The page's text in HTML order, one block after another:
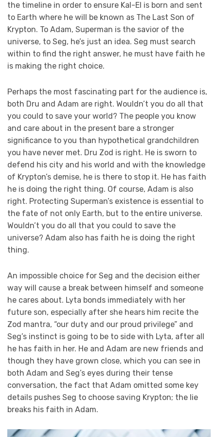
the timeline in order to ensure Kal-El is born and sent
to Earth where he will be known as The Last Son of
Krypton. To Adam, Superman is the savior of the
universe, to Seg, he’s just an idea. Seg must search
within to find the right answer, he must have faith he
is making the right choice.
Perhaps the most fascinating part for the audience is,
both Dru and Adam are right. Wouldn’t you do all that
you could to save your world? The people you know
and care about in the present bare a stronger
significance to you than hypothetical grandchildren
you have never met. Dru Zod is right. He is sworn to
defend his city and his world and with the knowledge
of Krypton’s demise, he is there to stop it. He has faith
he is doing the right thing. Of course, Adam is also
right. Protecting Superman’s existence is essential to
the fate of not only Earth, but to the entire universe.
Wouldn’t you do all that you could to save the
universe? Adam also has faith he is doing the right
thing.
An impossible choice for Seg and the decision either
way will cause a break between himself and someone
he cares about. Lyta bonds immediately with her
future son, especially after she hears him recite the
Zod mantra, “our duty and our proud privilege” and
Seg’s instinct is going to be to side with Lyta, after all
he has faith in her. He and Adam are new friends and
though they have grown close, which you can see in
both Adam and Seg’s eyes during their tense
conversation, the fact that Adam omitted some key
details pushes Seg to choose saving Krypton; the lie
breaks his faith in Adam.